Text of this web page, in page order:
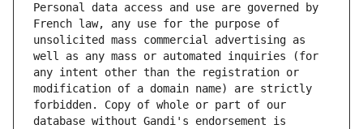
Personal data access and use are governed by
French law, any use for the purpose of
unsolicited mass commercial advertising as
well as any mass or automated inquiries (for
any intent other than the registration or
modification of a domain name) are strictly
forbidden. Copy of whole or part of our
database without Gandi's endorsement is